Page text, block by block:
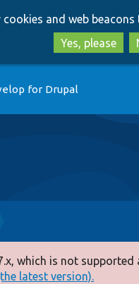
and web beacons
Yes, please
for Drupal
which is not supported
latest version).